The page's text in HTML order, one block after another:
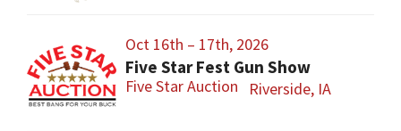
Oct 16th – 17th, 2026
Five Star Fest Gun Show
Five Star Auction Riverside, IA